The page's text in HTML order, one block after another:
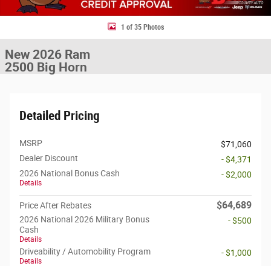
1 of 35 Photos
New 2026 Ram
2500 Big Horn
Detailed Pricing
MSRP
$71,060
Dealer Discount
- $4,371
2026 National Bonus Cash
Details
- $2,000
Price After Rebates $64,689
2026 National 2026 Military Bonus
Cash
Details
- $500
Driveability / Automobility Program
Details
- $1,000